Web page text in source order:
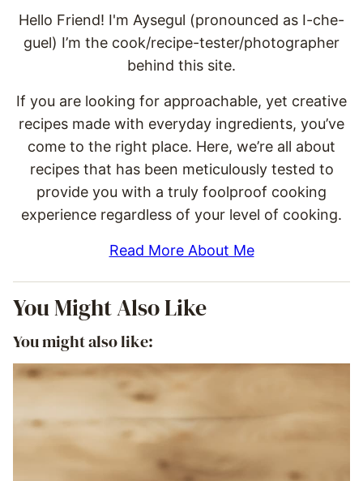
Hello Friend! I'm Aysegul (pronounced as I-che-
guel) I’m the cook/recipe-tester/photographer
behind this site.
If you are looking for approachable, yet creative
recipes made with everyday ingredients, you’ve
come to the right place. Here, we’re all about
recipes that has been meticulously tested to
provide you with a truly foolproof cooking
experience regardless of your level of cooking.
Read More About Me
You Might Also Like
You might also like: